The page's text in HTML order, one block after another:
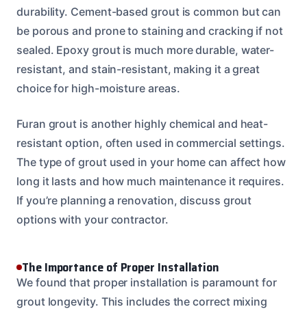
durability. Cement-based grout is common but can
be porous and prone to staining and cracking if not
sealed. Epoxy grout is much more durable, water-
resistant, and stain-resistant, making it a great
choice for high-moisture areas.
Furan grout is another highly chemical and heat-
resistant option, often used in commercial settings.
The type of grout used in your home can affect how
long it lasts and how much maintenance it requires.
If you’re planning a renovation, discuss grout
options with your contractor.
The Importance of Proper Installation
We found that proper installation is paramount for
grout longevity. This includes the correct mixing